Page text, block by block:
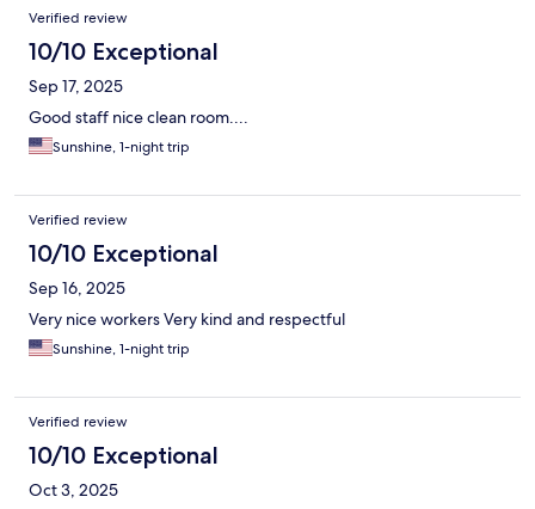
Verified review
10/10 Exceptional
Sep 17, 2025
Good staff nice clean room....
Sunshine, 1-night trip
Verified review
10/10 Exceptional
Sep 16, 2025
Very nice workers Very kind and respectful
Sunshine, 1-night trip
Verified review
10/10 Exceptional
Oct 3, 2025